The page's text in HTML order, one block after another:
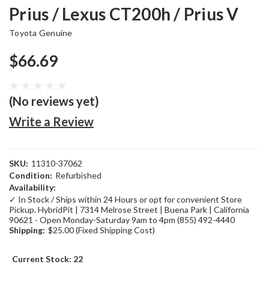
Prius / Lexus CT200h / Prius V
Toyota Genuine
$66.69
(No reviews yet)
Write a Review
SKU: 11310-37062
Condition: Refurbished
Availability:
✓ In Stock / Ships within 24 Hours or opt for convenient Store
Pickup. HybridPit | 7314 Melrose Street | Buena Park | California
90621 - Open Monday-Saturday 9am to 4pm (855) 492-4440
Shipping: $25.00 (Fixed Shipping Cost)
Current Stock: 22